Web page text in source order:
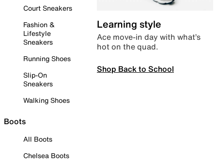
Court Sneakers
Fashion &
Lifestyle
Sneakers
Running Shoes
Slip-On
Sneakers
Walking Shoes
Boots
All Boots
Chelsea Boots
Learning style
Ace move-in day with what’s
hot on the quad.
Shop Back to School